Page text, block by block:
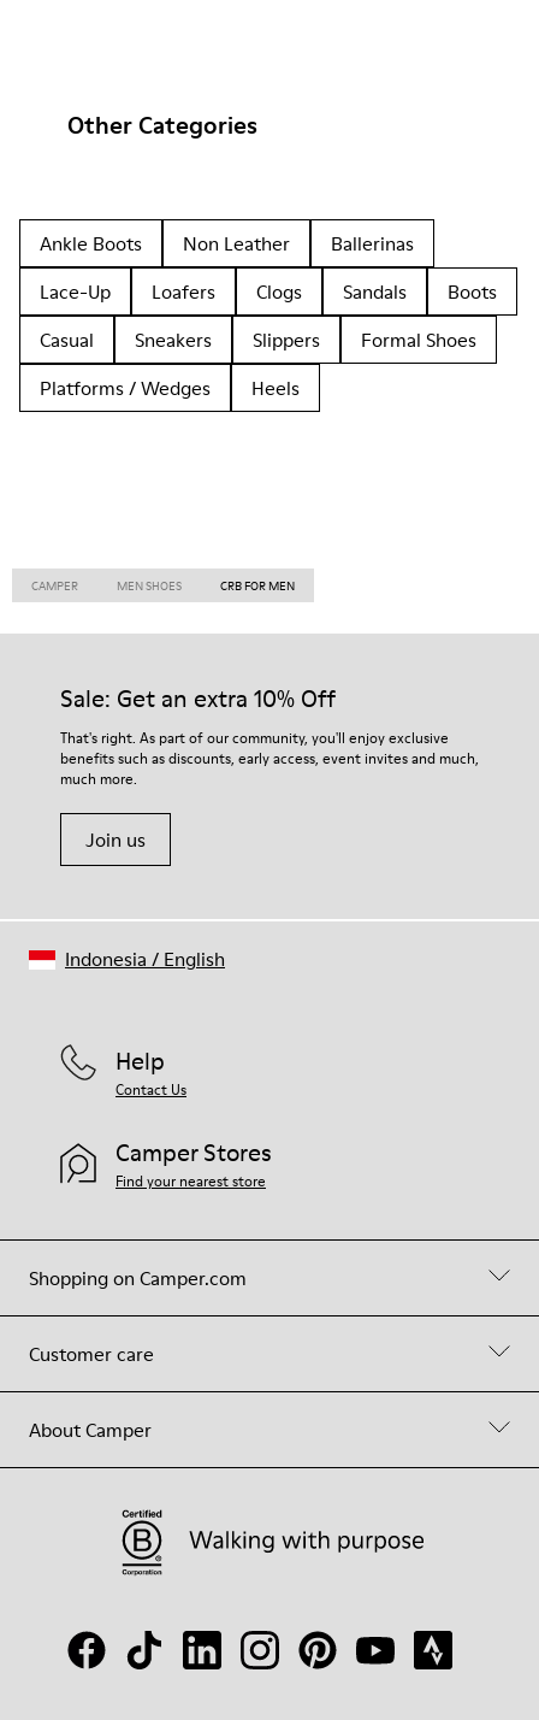
Other Categories
Ankle Boots Non Leather
Ballerinas
Lace-Up
Loafers Clogs Sandals
Boots
Casual
Sneakers Slippers
Formal Shoes
Platforms / Wedges
Heels
CAMPER MEN SHOES CRB FOR MEN
Sale: Get an extra 10% Off
That's right. As part of our community, you'll enjoy exclusive
benefits such as discounts, early access, event invites and much,
much more.
Join us
Shopping on Camper.com
Customer care
About Camper
Help
Contact Us
Camper Stores
Find your nearest store
Indonesia / English